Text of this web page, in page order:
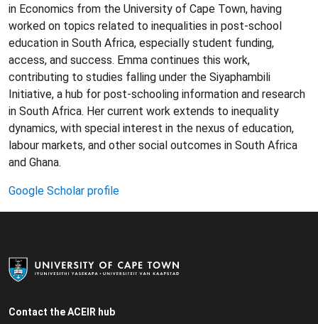
in Economics from the University of Cape Town, having
worked on topics related to inequalities in post-school
education in South Africa, especially student funding,
access, and success. Emma continues this work,
contributing to studies falling under the Siyaphambili
Initiative, a hub for post-schooling information and research
in South Africa. Her current work extends to inequality
dynamics, with special interest in the nexus of education,
labour markets, and other social outcomes in South Africa
and Ghana.
Google Scholar profile
Contact the ACEIR hub